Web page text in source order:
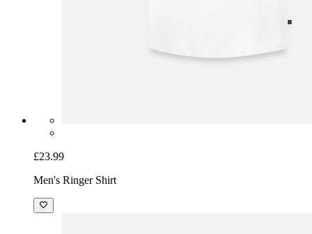
£23.99
Men's Ringer Shirt